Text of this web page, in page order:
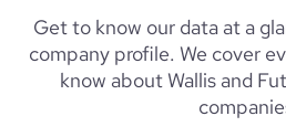
Get to know our data at a
company profile. We cover
know about Wallis and